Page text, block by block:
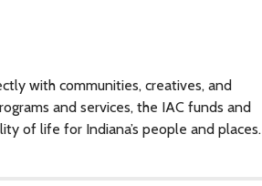
with communities, creatives, and
and services, the IAC funds and
of life for Indiana’s people and places.